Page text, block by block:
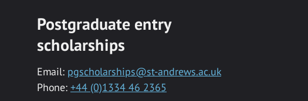
Postgraduate entry
scholarships
Email: pgscholarships@st-andrews.ac.uk
Phone: +44 (0)1334 46 2365